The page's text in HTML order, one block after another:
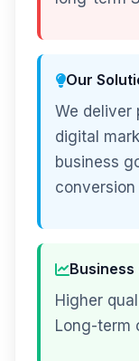
Our
We deliver
digital
business
Business
Higher
Long-term